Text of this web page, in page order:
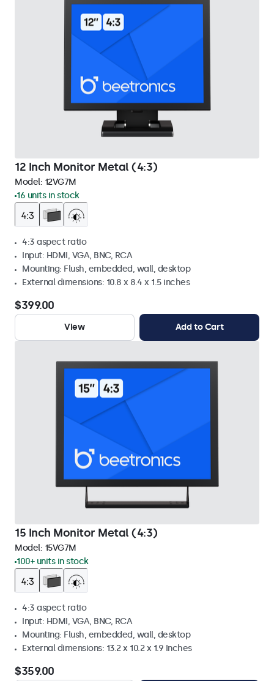
12 Inch Monitor Metal (4:3)
Model: 12VG7M
16 units in stock
4:3 aspect ratio
Input: HDMI, VGA, BNC, RCA
Mounting: Flush, embedded, wall, desktop
External dimensions: 10.8 x 8.4 x 1.5 inches
$399.00
View Add to Cart
15 Inch Monitor Metal (4:3)
Model: 15VG7M
100+ units in stock
4:3 aspect ratio
Input: HDMI, VGA, BNC, RCA
Mounting: Flush, embedded, wall, desktop
External dimensions: 13.2 x 10.2 x 1.9 Inches
$359.00